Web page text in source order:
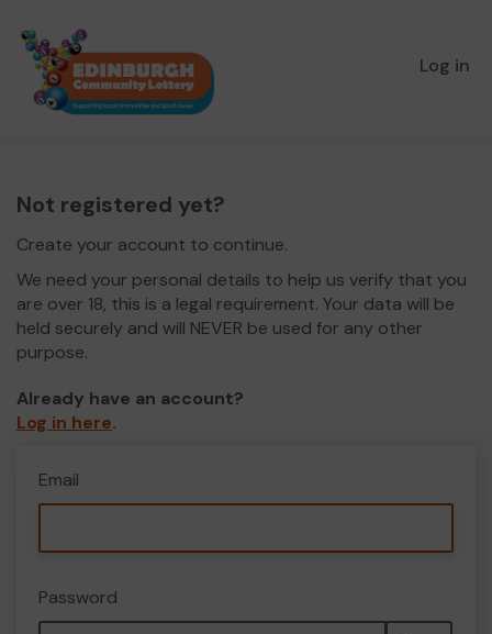
Log in
Not registered yet?
Create your account to continue.
We need your personal details to help us verify that you
are over 18, this is a legal requirement. Your data will be
held securely and will NEVER be used for any other
purpose.
Already have an account?
Log in here.
Email
Password